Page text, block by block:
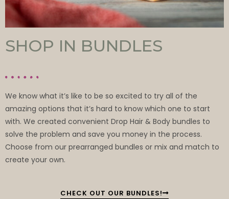
SHOP IN BUNDLES
We know what it’s like to be so excited to try all of the
amazing options that it’s hard to know which one to start
with. We created convenient Drop Hair & Body bundles to
solve the problem and save you money in the process.
Choose from our prearranged bundles or mix and match to
create your own.
CHECK OUT OUR BUNDLES!